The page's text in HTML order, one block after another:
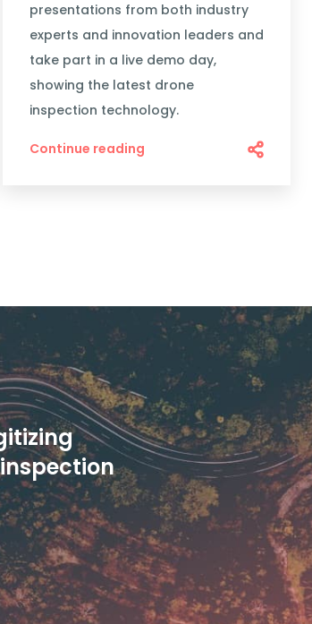
presentations from both industry
experts and innovation leaders and
take part in a live demo day,
showing the latest drone
inspection technology.
Continue reading